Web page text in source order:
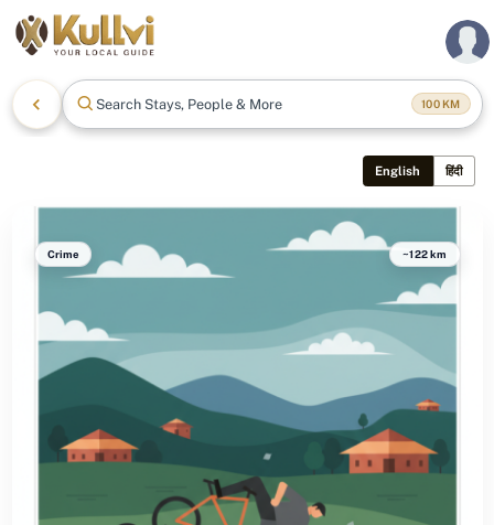
Search Stays, People & More 100KM
English हिंदी
Crime ~122 km